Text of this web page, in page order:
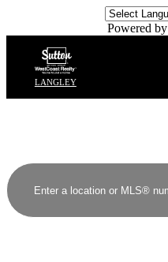
Powered by
LANGLEY